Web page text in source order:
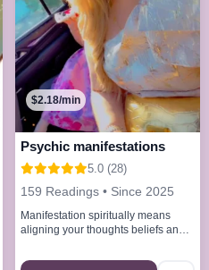
$2.18/min
Psychic manifestations
5.0 (28)
159 Readings • Since 2025
Manifestation spiritually means
aligning your thoughts beliefs and
your desires into reality